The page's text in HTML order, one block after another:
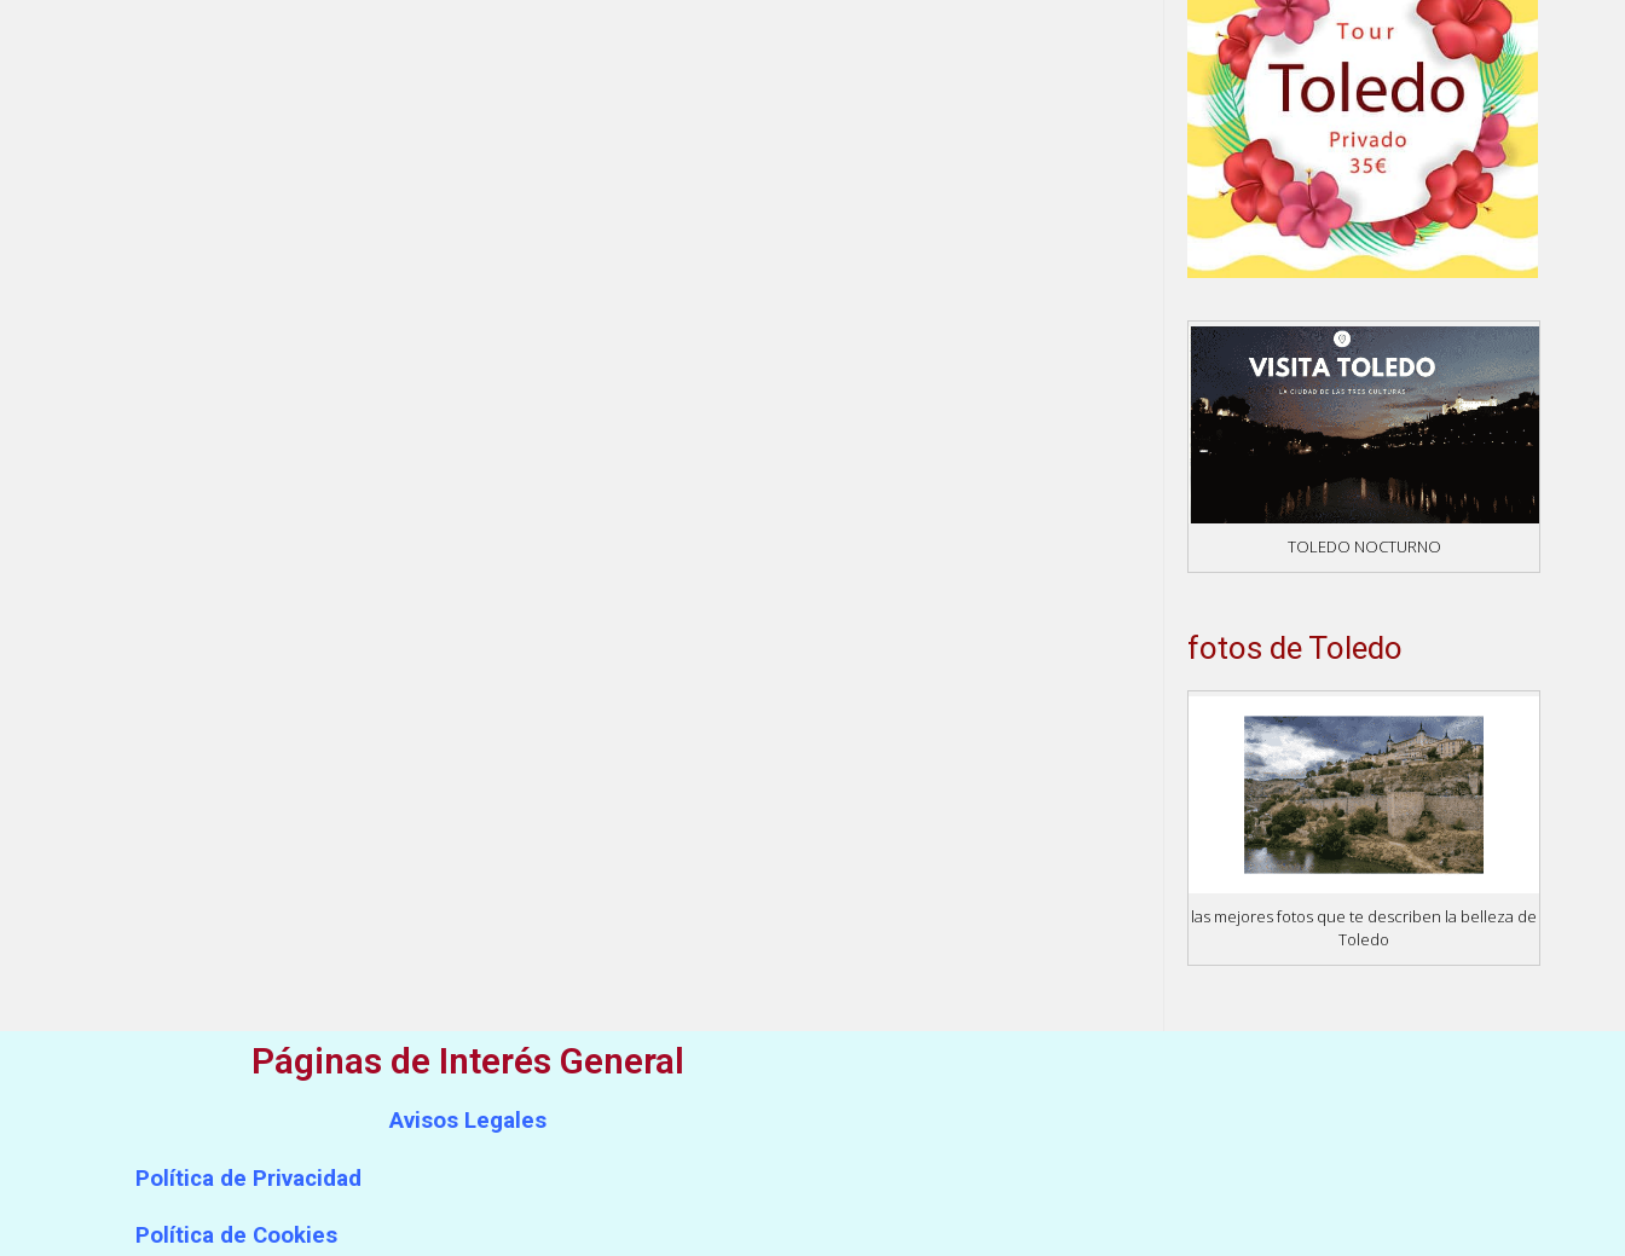
TOLEDO NOCTURNO
fotos de Toledo
las mejores fotos que te describen la belleza de
Toledo
Páginas de Interés General
Avisos Legales
Política de Privacidad
Política de Cookies